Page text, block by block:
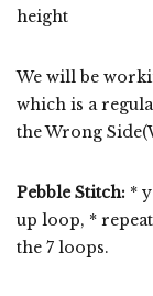
height
We will be
which is a
the Wrong
Pebble Stitch: *
up loop, *
the 7 loops.